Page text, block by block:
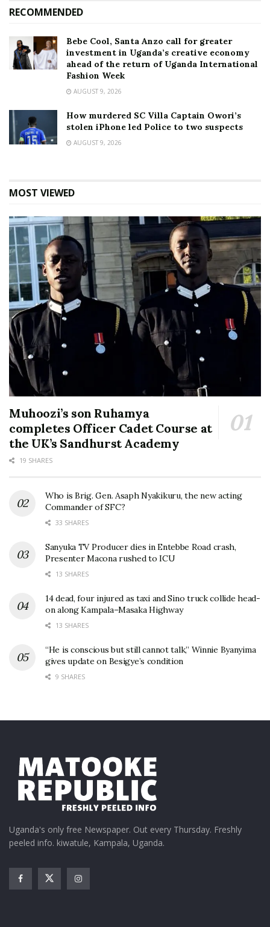
RECOMMENDED
Bebe Cool, Santa Anzo call for greater
investment in Uganda’s creative economy
ahead of the return of Uganda International
Fashion Week
AUGUST 9, 2026
How murdered SC Villa Captain Owori’s
stolen iPhone led Police to two suspects
AUGUST 9, 2026
MOST VIEWED
Muhoozi’s son Ruhamya
completes Officer Cadet Course at
the UK’s Sandhurst Academy
19 SHARES
Who is Brig. Gen. Asaph Nyakikuru, the new acting
Commander of SFC?
33 SHARES
Sanyuka TV Producer dies in Entebbe Road crash,
Presenter Macona rushed to ICU
13 SHARES
14 dead, four injured as taxi and Sino truck collide head-
on along Kampala–Masaka Highway
13 SHARES
“He is conscious but still cannot talk,” Winnie Byanyima
gives update on Besigye’s condition
9 SHARES
Uganda's only free Newspaper. Out every Thursday. Freshly
peeled info. kiwatule, Kampala, Uganda.